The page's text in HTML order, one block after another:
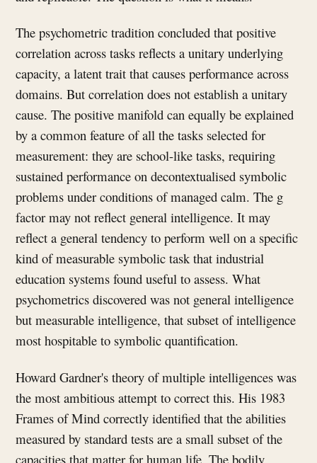
The psychometric tradition concluded that positive
correlation across tasks reflects a unitary underlying
capacity, a latent trait that causes performance across
domains. But correlation does not establish a unitary
cause. The positive manifold can equally be explained
by a common feature of all the tasks selected for
measurement: they are school-like tasks, requiring
sustained performance on decontextualised symbolic
problems under conditions of managed calm. The g
factor may not reflect general intelligence. It may
reflect a general tendency to perform well on a specific
kind of measurable symbolic task that industrial
education systems found useful to assess. What
psychometrics discovered was not general intelligence
but measurable intelligence, that subset of intelligence
most hospitable to symbolic quantification.
Howard Gardner's theory of multiple intelligences was
the most ambitious attempt to correct this. His 1983
Frames of Mind correctly identified that the abilities
measured by standard tests are a small subset of the
capacities that matter for human life. The bodily